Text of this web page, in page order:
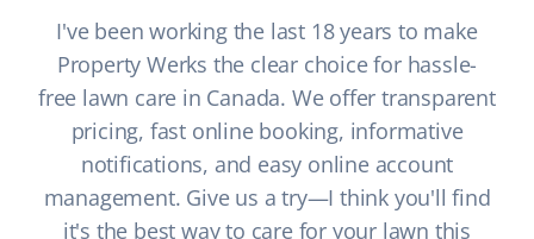
I've been working the last 18 years to make
Property Werks the clear choice for hassle-
free lawn care in Canada. We offer transparent
pricing, fast online booking, informative
notifications, and easy online account
management. Give us a try—I think you'll find
it's the best way to care for your lawn this